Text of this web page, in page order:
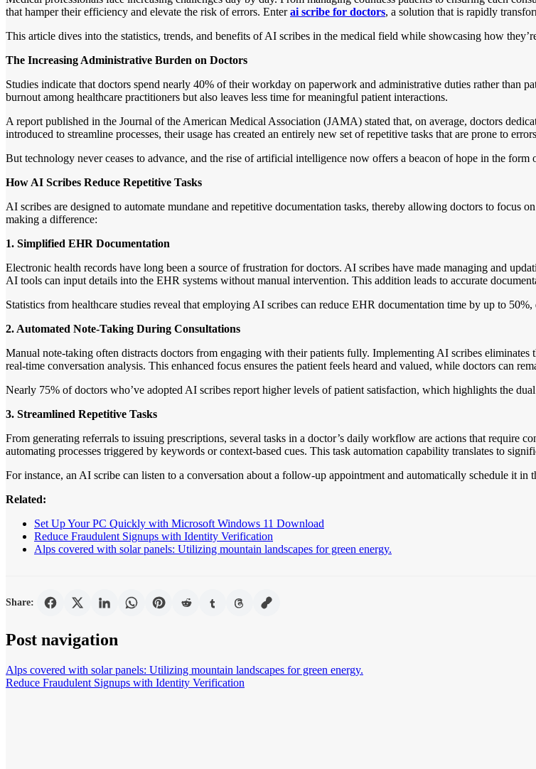
that hamper their efficiency and elevate the risk of errors. Enterai scribe for doctors, a solution that is rapidly
This article dives into the statistics, trends, and benefits of AI scribes in the medical field while showcasing how
The Increasing Administrative Burden on Doctors
Studies indicate that doctors spend nearly 40% of their workday on paperwork and administrative duties rather than
burnout among healthcare practitioners but also leaves less time for meaningful patient interactions.
A report published in the Journal of the American Medical Association (JAMA) stated that, on average, doctors
introduced to streamline processes, their usage has created an entirely new set of repetitive tasks that are prone to
But technology never ceases to advance, and the rise of artificial intelligence now offers a beacon of hope in the
How AI Scribes Reduce Repetitive Tasks
AI scribes are designed to automate mundane and repetitive documentation tasks, thereby allowing doctors to focus
making a difference:
1. Simplified EHR Documentation
Electronic health records have long been a source of frustration for doctors. AI scribes have made managing and
AI tools can input details into the EHR systems without manual intervention. This addition leads to accurate
Statistics from healthcare studies reveal that employing AI scribes can reduce EHR documentation time by up to
2. Automated Note-Taking During Consultations
Manual note-taking often distracts doctors from engaging with their patients fully. Implementing AI scribes
real-time conversation analysis. This enhanced focus ensures the patient feels heard and valued, while doctors can
Nearly 75% of doctors who’ve adopted AI scribes report higher levels of patient satisfaction, which highlights the
3. Streamlined Repetitive Tasks
From generating referrals to issuing prescriptions, several tasks in a doctor’s daily workflow are actions that require
automating processes triggered by keywords or context-based cues. This task automation capability translates to
For instance, an AI scribe can listen to a conversation about a follow-up appointment and automatically schedule it
Related:
Set Up Your PC Quickly with Microsoft Windows 11 Download
Reduce Fraudulent Signups with Identity Verification
Alps covered with solar panels: Utilizing mountain landscapes for green energy.
Share:
Post navigation
Alps covered with solar panels: Utilizing mountain landscapes for green energy.
Reduce Fraudulent Signups with Identity Verification